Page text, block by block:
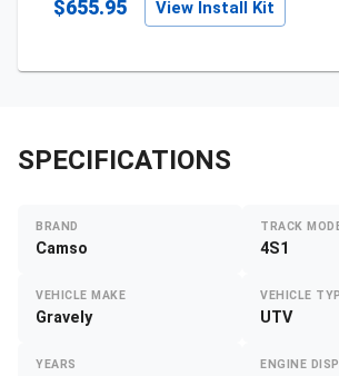
$655.95 View Install Kit
SPECIFICATIONS
BRAND
Camso
TRACK
4S1
VEHICLE MAKE
Gravely
VEHICLE
UTV
YEARS ENGINE